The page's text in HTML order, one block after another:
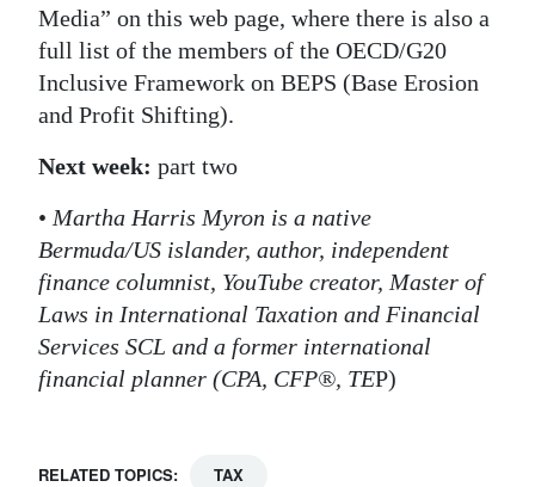
Media” on this web page, where there is also a
full list of the members of the OECD/G20
Inclusive Framework on BEPS (Base Erosion
and Profit Shifting).
Next week: part two
• Martha Harris Myron is a native
Bermuda/US islander, author, independent
finance columnist, YouTube creator, Master of
Laws in International Taxation and Financial
Services SCL and a former international
financial planner (CPA, CFP®, TEP)
RELATED TOPICS: TAX